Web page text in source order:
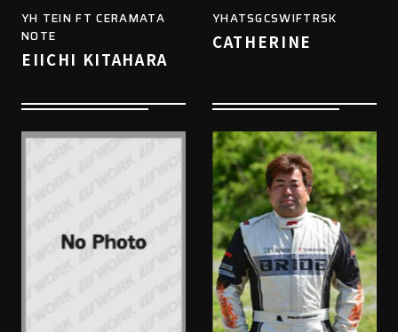
YH TEIN FT CERAMATA
NOTE
EIICHI KITAHARA
YHATSGCSWIFTRSK
CATHERINE